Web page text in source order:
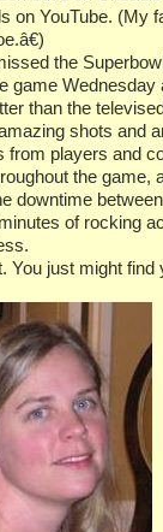
on YouTube. (My
the
game Wednesday
than the
shots and
from players and
the game,
downtime
of rocking
You just might find